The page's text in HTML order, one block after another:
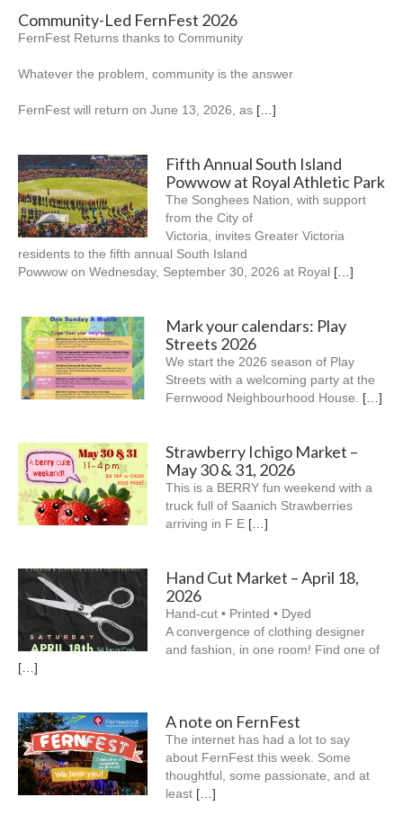
Community-Led FernFest 2026
FernFest Returns thanks to Community
Whatever the problem, community is the answer
FernFest will return on June 13, 2026, as […]
Fifth Annual South Island
Powwow at Royal Athletic Park
The Songhees Nation, with support
from the City of
Victoria, invites Greater Victoria
residents to the fifth annual South Island
Powwow on Wednesday, September 30, 2026 at Royal […]
Mark your calendars: Play
Streets 2026
We start the 2026 season of Play
Streets with a welcoming party at the
Fernwood Neighbourhood House. […]
Strawberry Ichigo Market –
May 30 & 31, 2026
This is a BERRY fun weekend with a
truck full of Saanich Strawberries
arriving in F E […]
Hand Cut Market – April 18,
2026
Hand-cut • Printed • Dyed
A convergence of clothing designer
and fashion, in one room! Find one of
[…]
A note on FernFest
The internet has had a lot to say
about FernFest this week. Some
thoughtful, some passionate, and at
least […]